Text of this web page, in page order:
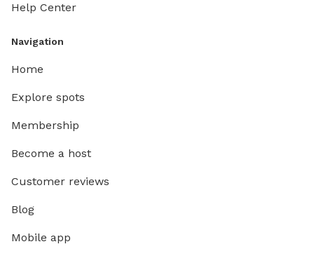
Help Center
Navigation
Home
Explore spots
Membership
Become a host
Customer reviews
Blog
Mobile app